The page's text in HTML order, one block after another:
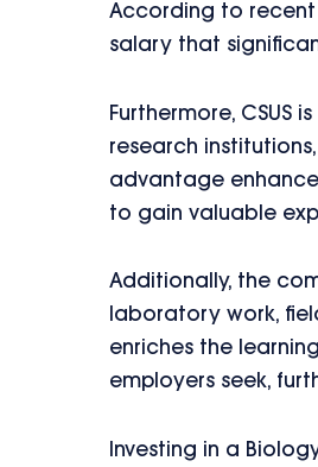
According to
salary that
Furthermore,
research
advantage
to gain valuable
Additionally, the
laboratory work,
enriches the
employers seek,
Investing in a